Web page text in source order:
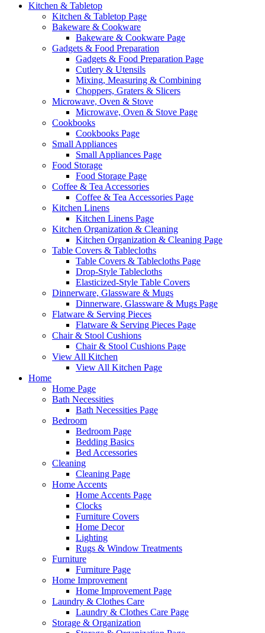
Kitchen & Tabletop
Kitchen & Tabletop Page
Bakeware & Cookware
Bakeware & Cookware Page
Gadgets & Food Preparation
Gadgets & Food Preparation Page
Cutlery & Utensils
Mixing, Measuring & Combining
Choppers, Graters & Slicers
Microwave, Oven & Stove
Microwave, Oven & Stove Page
Cookbooks
Cookbooks Page
Small Appliances
Small Appliances Page
Food Storage
Food Storage Page
Coffee & Tea Accessories
Coffee & Tea Accessories Page
Kitchen Linens
Kitchen Linens Page
Kitchen Organization & Cleaning
Kitchen Organization & Cleaning Page
Table Covers & Tablecloths
Table Covers & Tablecloths Page
Drop-Style Tablecloths
Elasticized-Style Table Covers
Dinnerware, Glassware & Mugs
Dinnerware, Glassware & Mugs Page
Flatware & Serving Pieces
Flatware & Serving Pieces Page
Chair & Stool Cushions
Chair & Stool Cushions Page
View All Kitchen
View All Kitchen Page
Home
Home Page
Bath Necessities
Bath Necessities Page
Bedroom
Bedroom Page
Bedding Basics
Bed Accessories
Cleaning
Cleaning Page
Home Accents
Home Accents Page
Clocks
Furniture Covers
Home Decor
Lighting
Rugs & Window Treatments
Furniture
Furniture Page
Home Improvement
Home Improvement Page
Laundry & Clothes Care
Laundry & Clothes Care Page
Storage & Organization